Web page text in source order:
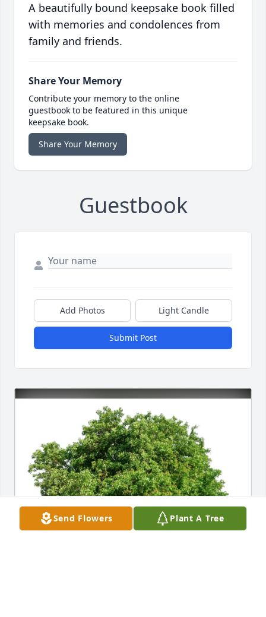
A beautifully bound keepsake book filled
with memories and condolences from
family and friends.
Share Your Memory
Contribute your memory to the online
guestbook to be featured in this unique
keepsake book.
Share Your Memory
Guestbook
Add Photos Light Candle
Submit Post
Send Flowers Plant A Tree